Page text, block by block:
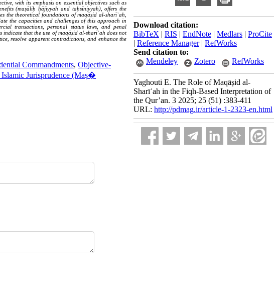
with its emphasis on essential objectives such as
(maṣāliḥ ḥājiyyah and taḥsīniyyah), offers the
the theoretical foundations of maqāṣid al-sharīʿah,
the capacities and challenges of this approach in
transactions, personal status laws, and penal
that the use of maqāṣid al-sharīʿah does not
resolve apparent contradictions, and enhance the
Commandments, Objective-
Jurisprudence (Maṣ�
Download citation:
BibTeX | RIS | EndNote | Medlars | ProCite
| Reference Manager| RefWorks
Send citation to:
Mendeley
Zotero RefWorks
Yaghouti E. The Role of Maqāṣid al-
Sharīʿah in the Fiqh-Based Interpretation of
the Qur’an. 3 2025; 25 (51) :383-411
URL: http://pdmag.ir/article-1-2323-en.html